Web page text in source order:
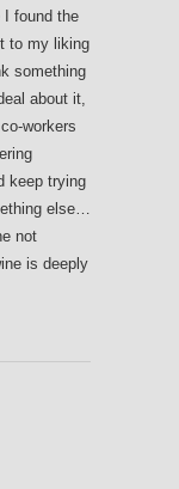
I found the
to my liking
something
about it,
workers
keep trying
else…
not
is deeply